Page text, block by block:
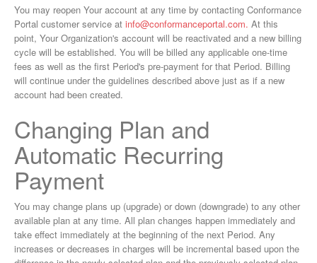
You may reopen Your account at any time by contacting Conformance
Portal customer service at info@conformanceportal.com. At this
point, Your Organization's account will be reactivated and a new billing
cycle will be established. You will be billed any applicable one-time
fees as well as the first Period's pre-payment for that Period. Billing
will continue under the guidelines described above just as if a new
account had been created.
Changing Plan and
Automatic Recurring
Payment
You may change plans up (upgrade) or down (downgrade) to any other
available plan at any time. All plan changes happen immediately and
take effect immediately at the beginning of the next Period. Any
increases or decreases in charges will be incremental based upon the